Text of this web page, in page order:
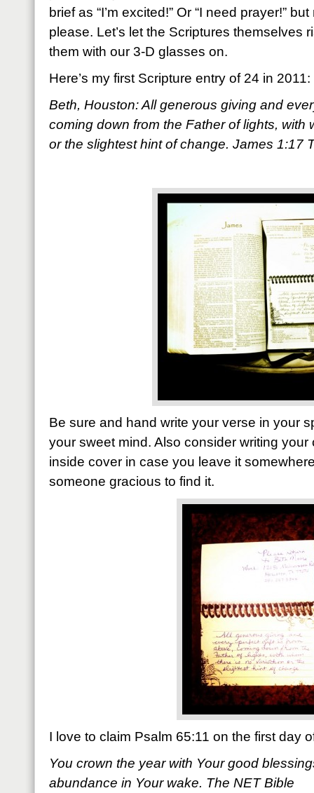
brief as “I’m excited!” Or “I need prayer!”
please. Let’s let the Scriptures themselves
them with our 3-D glasses on.
Here’s my first Scripture entry of 24 in 2011:
Beth, Houston: All generous giving and
coming down from the Father of lights, with
or the slightest hint of change. James 1:17
Be sure and hand write your verse in your
your sweet mind. Also consider writing
inside cover in case you leave it
someone gracious to find it.
I love to claim Psalm 65:11 on the first day
You crown the year with Your good
abundance in Your wake. The NET Bible